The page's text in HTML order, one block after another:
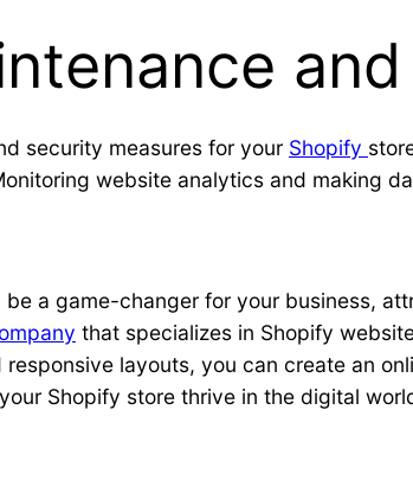
security measures for your Shopify
website analytics and making
a game-changer for your business,
that specializes in Shopify
layouts, you can create an
Shopify store thrive in the digital